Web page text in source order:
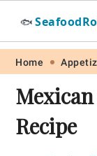
Skip
primary
navigation
Skip
main
content
Skip
primary
sidebar
Skip
footer
🐟
Home
Recipe